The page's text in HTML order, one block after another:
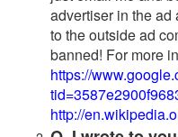
advertiser in the ad
to the outside ad
banned! For more
https://
http://